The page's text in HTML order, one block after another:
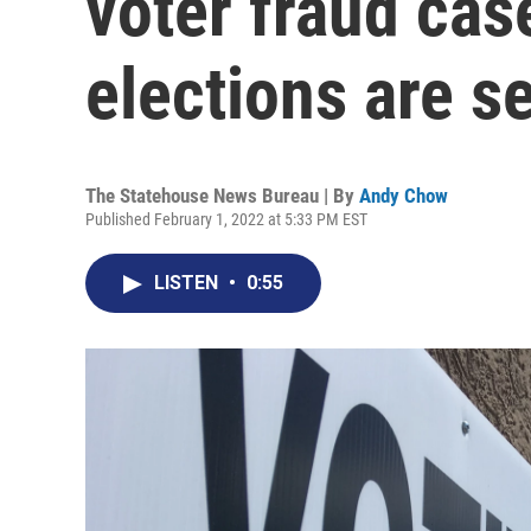
elections are
The Statehouse News Bureau | By Andy Chow
Published February 1, 2022 at 5:33 PM EST
LISTEN • 0:55